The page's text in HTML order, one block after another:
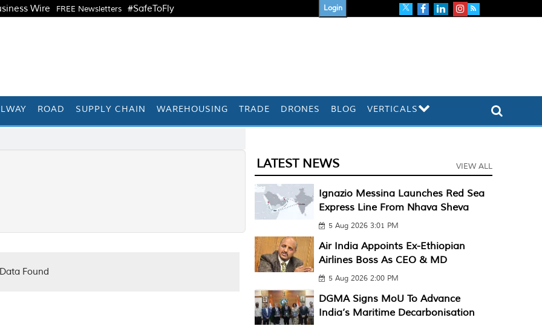
Wire FREE Newsletters #SafeToFly Login
ROAD SUPPLY CHAIN WAREHOUSING TRADE DRONES BLOG VERTICALS
Found
LATEST NEWS VIEW ALL
Ignazio Messina Launches Red Sea
Express Line From Nhava Sheva
5 Aug 2026 3:01 PM
Air India Appoints Ex-Ethiopian
Airlines Boss As CEO & MD
5 Aug 2026 2:00 PM
DGMA Signs MoU To Advance
India’s Maritime Decarbonisation